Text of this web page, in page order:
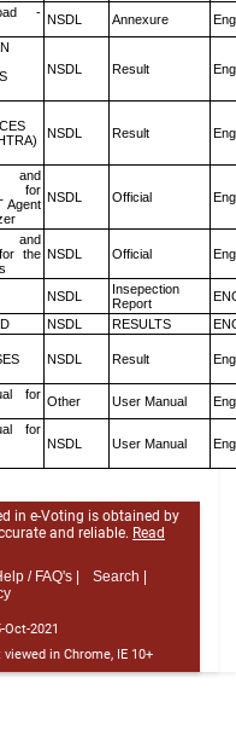
- NSDL Annexure
NSDL Result
NSDL Result
for
Agent NSDL Official
the NSDL Official
NSDL
Insepection
Report
NSDL RESULTS
NSDL Result
for Other User Manual
for
NSDL User Manual
in e-Voting is obtained by
and reliable. Read
/ FAQ's |
Search |
Oct-2021
in Chrome, IE 10+